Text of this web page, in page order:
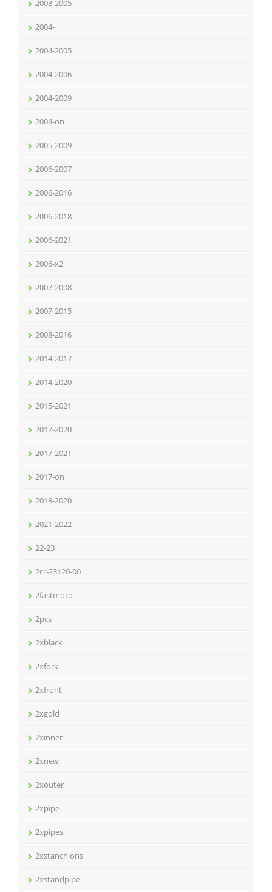
2003-2005
2004-
2004-2005
2004-2006
2004-2009
2004-on
2005-2009
2006-2007
2006-2016
2006-2018
2006-2021
2006-x2
2007-2008
2007-2015
2008-2016
2014-2017
2014-2020
2015-2021
2017-2020
2017-2021
2017-on
2018-2020
2021-2022
22-23
2cr-23120-00
2fastmoto
2pcs
2xblack
2xfork
2xfront
2xgold
2xinner
2xnew
2xouter
2xpipe
2xpipes
2xstanchions
2xstandpipe